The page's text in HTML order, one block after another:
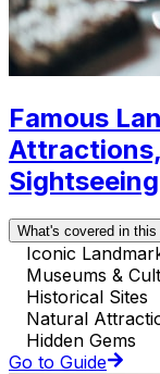
Famous
Sightseeing
What's covered in this
Iconic
Museums &
Historical Sites
Natural
Hidden Gems
Go to Guide